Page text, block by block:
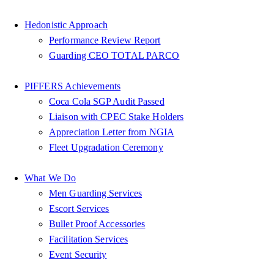
Hedonistic Approach
Performance Review Report
Guarding CEO TOTAL PARCO
PIFFERS Achievements
Coca Cola SGP Audit Passed
Liaison with CPEC Stake Holders
Appreciation Letter from NGIA
Fleet Upgradation Ceremony
What We Do
Men Guarding Services
Escort Services
Bullet Proof Accessories
Facilitation Services
Event Security